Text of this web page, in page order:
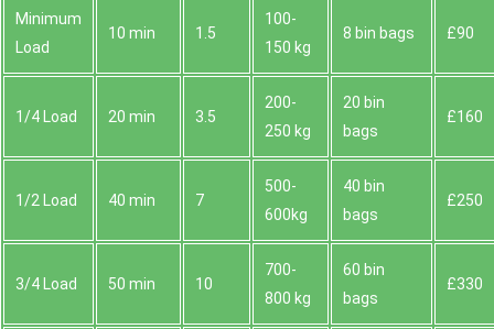
Minimum
Load
10 min 1.5
100-
150 kg
8 bin bags £90
1/4 Load 20 min 3.5
200-
250 kg
20 bin
bags
£160
1/2 Load 40 min 7
500-
600kg
40 bin
bags
£250
3/4 Load 50 min 10
700-
800 kg
60 bin
bags
£330